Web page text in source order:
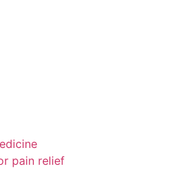
pain relief